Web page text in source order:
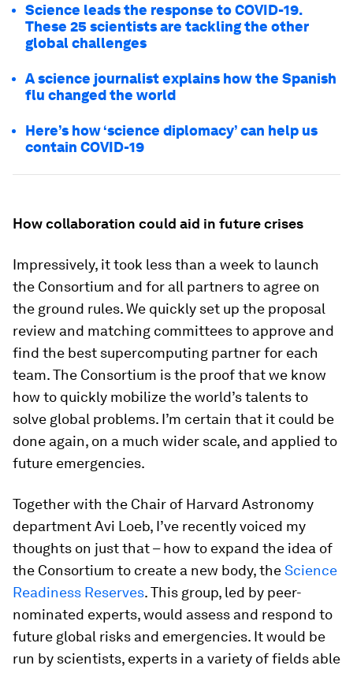
Science leads the response to COVID-19.
These 25 scientists are tackling the other
global challenges
A science journalist explains how the Spanish
flu changed the world
Here’s how ‘science diplomacy’ can help us
contain COVID-19
How collaboration could aid in future crises
Impressively, it took less than a week to launch
the Consortium and for all partners to agree on
the ground rules. We quickly set up the proposal
review and matching committees to approve and
find the best supercomputing partner for each
team. The Consortium is the proof that we know
how to quickly mobilize the world’s talents to
solve global problems. I’m certain that it could be
done again, on a much wider scale, and applied to
future emergencies.
Together with the Chair of Harvard Astronomy
department Avi Loeb, I’ve recently voiced my
thoughts on just that – how to expand the idea of
the Consortium to create a new body, theScience
Readiness Reserves. This group, led by peer-
nominated experts, would assess and respond to
future global risks and emergencies. It would be
run by scientists, experts in a variety of fields able